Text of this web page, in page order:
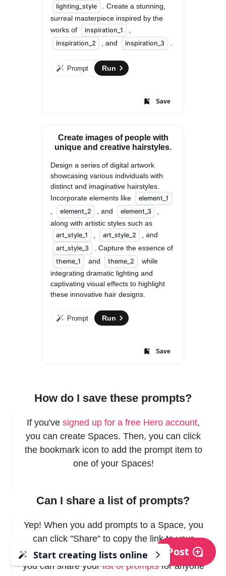
Post
lighting_style
. Create a stunning,
surreal masterpiece inspired by the
works of
inspiration_1
inspiration_2 , and inspiration_3
Prompt Run
Save
Create images of people with
unique and creative hairstyles.
Design a series of digital artwork
showcasing various individuals with
distinct and imaginative hairstyles.
Incorporate elements like
element_1
element_2 , and element_3
along with artistic styles such as
art_style_1 art_style_2 , and
art_style_3 . Capture the essence of
theme_1 and theme_2
while
integrating dramatic lighting and
captivating visual effects to highlight
these innovative hair designs.
Prompt Run
Save
How do I save these prompts?
If you've signed up for a free Hero account,
you can create Spaces. Then, you can click
the bookmark icon to add the prompt item to
one of your Spaces!
Can I share a list of prompts?
Yep! When you add prompts to a Space, you
can click "Share" to copy the link to your
clipboard, and send it to anyone! This way,
you can share yourlist of promptsfor anyone
Start creating lists online
Start creating lists online